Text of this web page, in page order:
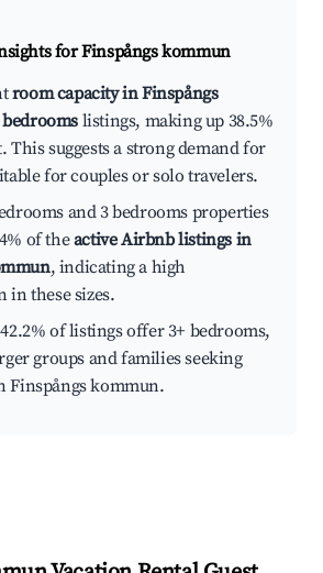
forFinspångs kommun
room capacity in Finspångs
bedroomslistings, making up 38.5%
This suggests a strong demand for
for couples or solo travelers.
and 3 bedrooms properties
of theactive Airbnb listings in
, indicating a high
in these sizes.
of listings offer 3+ bedrooms,
groups and families seeking
Finspångs kommun.